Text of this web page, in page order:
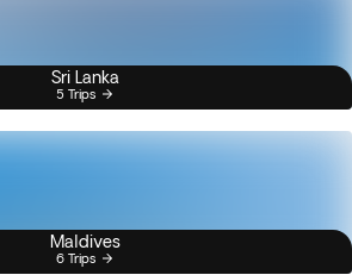
Sri Lanka
5 Trips
Maldives
6 Trips